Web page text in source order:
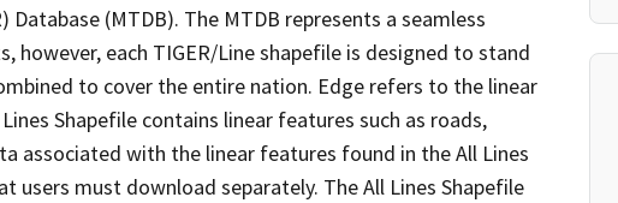
Database (MTDB). The MTDB represents a seamless
each TIGER/Line shapefile is designed to stand
to cover the entire nation. Edge refers to the linear
Shapefile contains linear features such as roads,
associated with the linear features found in the All Lines
users must download separately. The All Lines Shapefile